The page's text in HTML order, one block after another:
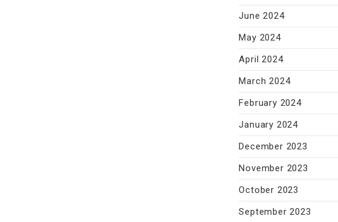
June 2024
May 2024
April 2024
March 2024
February 2024
January 2024
December 2023
November 2023
October 2023
September 2023